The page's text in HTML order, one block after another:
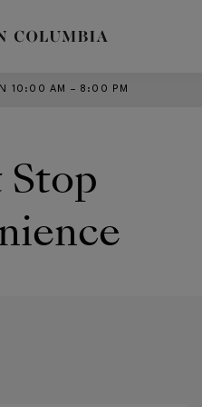
10:00 AM – 8:00 PM